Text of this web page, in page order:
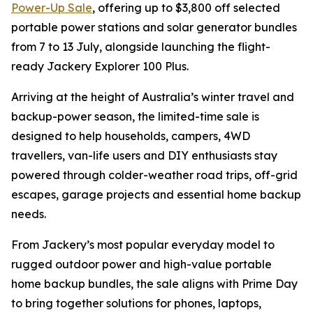
Power-Up Sale, offering up to $3,800 off selected
portable power stations and solar generator bundles
from 7 to 13 July, alongside launching the flight-
ready Jackery Explorer 100 Plus.
Arriving at the height of Australia’s winter travel and
backup-power season, the limited-time sale is
designed to help households, campers, 4WD
travellers, van-life users and DIY enthusiasts stay
powered through colder-weather road trips, off-grid
escapes, garage projects and essential home backup
needs.
From Jackery’s most popular everyday model to
rugged outdoor power and high-value portable
home backup bundles, the sale aligns with Prime Day
to bring together solutions for phones, laptops,